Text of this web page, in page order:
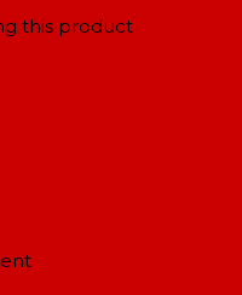
this product